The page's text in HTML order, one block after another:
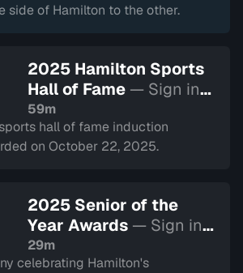
side of Hamilton to the other.
2025 Hamilton Sports
Hall of Fame — Sign in
to watch
59m
hall of fame induction
on October 22, 2025.
2025 Senior of the
Year Awards — Sign in
to watch
29m
celebrating Hamilton's